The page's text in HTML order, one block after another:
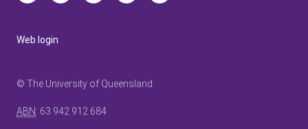
Web login
© The University of Queensland
ABN: 63 942 912 684